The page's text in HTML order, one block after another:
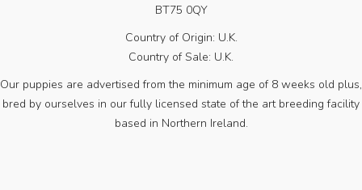
BT75 0QY
Country of Origin: U.K.
Country of Sale: U.K.
Our puppies are advertised from the minimum age of 8 weeks old plus,
bred by ourselves in our fully licensed state of the art breeding facility
based in Northern Ireland.